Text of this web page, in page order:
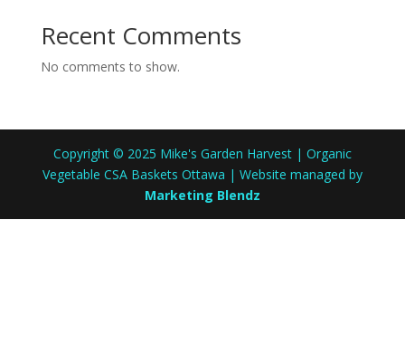
Recent Comments
No comments to show.
Copyright © 2025 Mike's Garden Harvest | Organic
Vegetable CSA Baskets Ottawa | Website managed by
Marketing Blendz